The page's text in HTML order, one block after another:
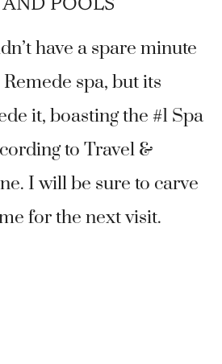
POOLS
have a spare minute
spa, but its
it, boasting the #1 Spa
to Travel &
I will be sure to carve
for the next visit.